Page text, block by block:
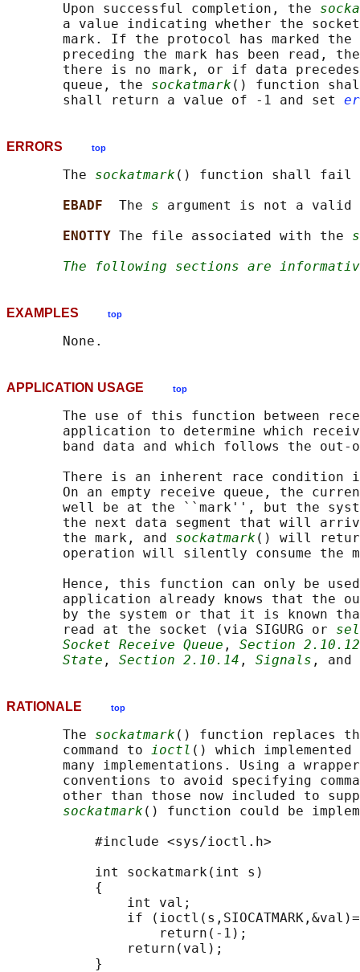
       Upon successful completion, the
a value indicating whether the
mark. If the protocol has marked the
preceding the mark has been read,
there is no mark, or if data
       queue, the
sockatmark () function
       shall return a value of -1 and set
ERRORS top
       The
sockatmark () function shall
EBADF The s argument is not a
ENOTTY The file associated with the s
The following sections are
EXAMPLES top
APPLICATION USAGE top
The use of this function between
application to determine which
band data and which follows the out-
There is an inherent race condition
On an empty receive queue, the
well be at the ``mark'', but the
the next data segment that will
       the mark, and
sockatmark () will
operation will silently consume the
Hence, this function can only be
application already knows that the
by the system or that it is known
       read at the socket (via SIGURG or
Socket Receive Queue , Section 2.10.12
State , Section 2.10.14 , Signals , and
RATIONALE top
       The
sockatmark () function replaces the
       command to
ioctl () which
many implementations. Using a
conventions to avoid specifying
other than those now included to
sockatmark () function could be
           #include <sys/ioctl.h>
           int sockatmark(int s)
           {
               int val;
if
                   return(-1);
               return(val);
           }